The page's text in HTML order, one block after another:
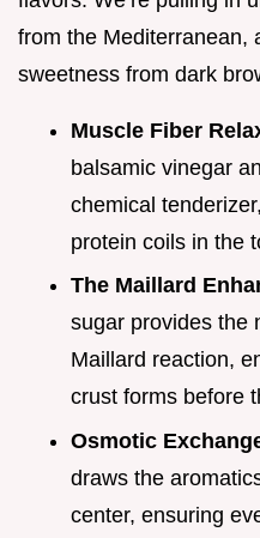
from the Mediterranean,
sweetness from dark
Muscle Fiber
balsamic vinegar
chemical
protein coils in the
The Maillard
sugar provides the
Maillard reaction,
crust forms before
Osmotic
draws the
center, ensuring